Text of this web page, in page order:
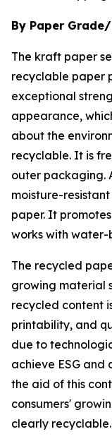
By Paper
The kraft paper
recyclable paper
exceptional
appearance,
about the
recyclable. It is
outer packaging.
moisture-
paper. It
works with water-
The recycled
growing material
recycled content
printability, and
due to
achieve ESG and
the aid of this
consumers'
clearly recyclable.